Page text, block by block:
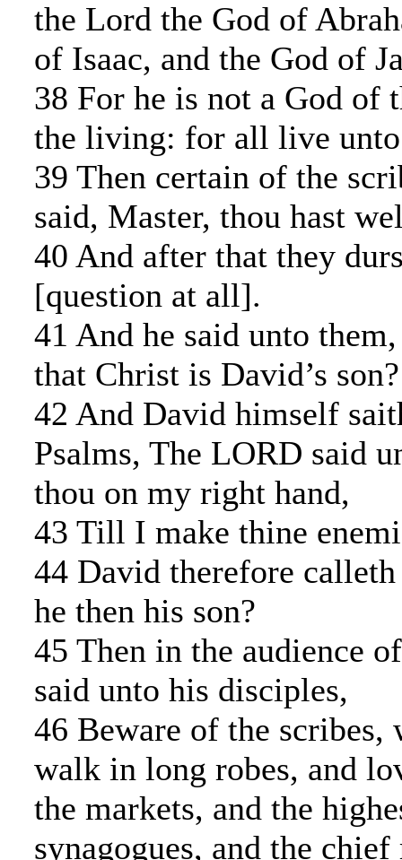
the Lord the God of
of Isaac, and the God of
38 For he is not a God of
the living: for all live
39 Then certain of the
said, Master, thou hast
40 And after that they
[question at all].
41 And he said unto
that Christ is David’s son?
42 And David himself
Psalms, The LORD said
thou on my right hand,
43 Till I make thine
44 David therefore
he then his son?
45 Then in the audience
said unto his disciples,
46 Beware of the scribes,
walk in long robes, and
the markets, and the
synagogues, and the